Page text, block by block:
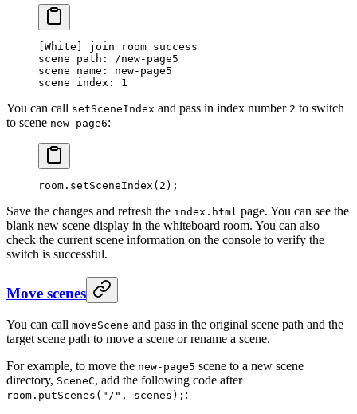
White ] join room success
scene path: /new-page5
scene name: new-page5
scene index: 1
You can call setSceneIndex and pass in index number 2 to switch
to scene new-page6:
room. setSceneIndex ( 2 );
Save the changes and refresh the index.html page. You can see the
blank new scene display in the whiteboard room. You can also
check the current scene information on the console to verify the
switch is successful.
Move scenes
You can call moveScene and pass in the original scene path and the
target scene path to move a scene or rename a scene.
For example, to move the new-page5 scene to a new scene
directory, SceneC, add the following code after
room.putScenes("/", scenes); :